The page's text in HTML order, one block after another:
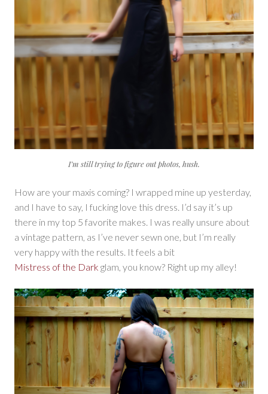
I’m still trying to figure out photos, hush.
How are your maxis coming? I wrapped mine up yesterday,
and I have to say, I fucking love this dress. I’d say it’s up
there in my top 5 favorite makes. I was really unsure about
a vintage pattern, as I’ve never sewn one, but I’m really
very happy with the results. It feels a bit
Mistress of the Dark glam, you know? Right up my alley!